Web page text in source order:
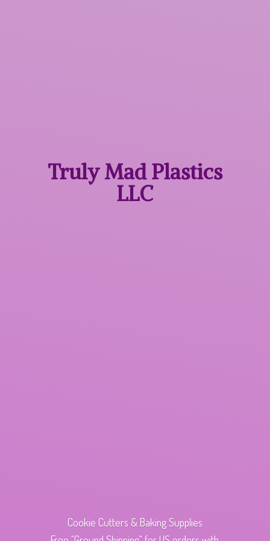
Truly MadPlastics
LLC
Cookie Cutters & Baking Supplies